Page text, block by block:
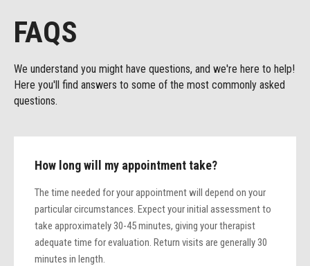
FAQS
We understand you might have questions, and we're here to help!
Here you'll find answers to some of the most commonly asked
questions.
How long will my appointment take?
The time needed for your appointment will depend on your
particular circumstances. Expect your initial assessment to
take approximately 30-45 minutes, giving your therapist
adequate time for evaluation. Return visits are generally 30
minutes in length.